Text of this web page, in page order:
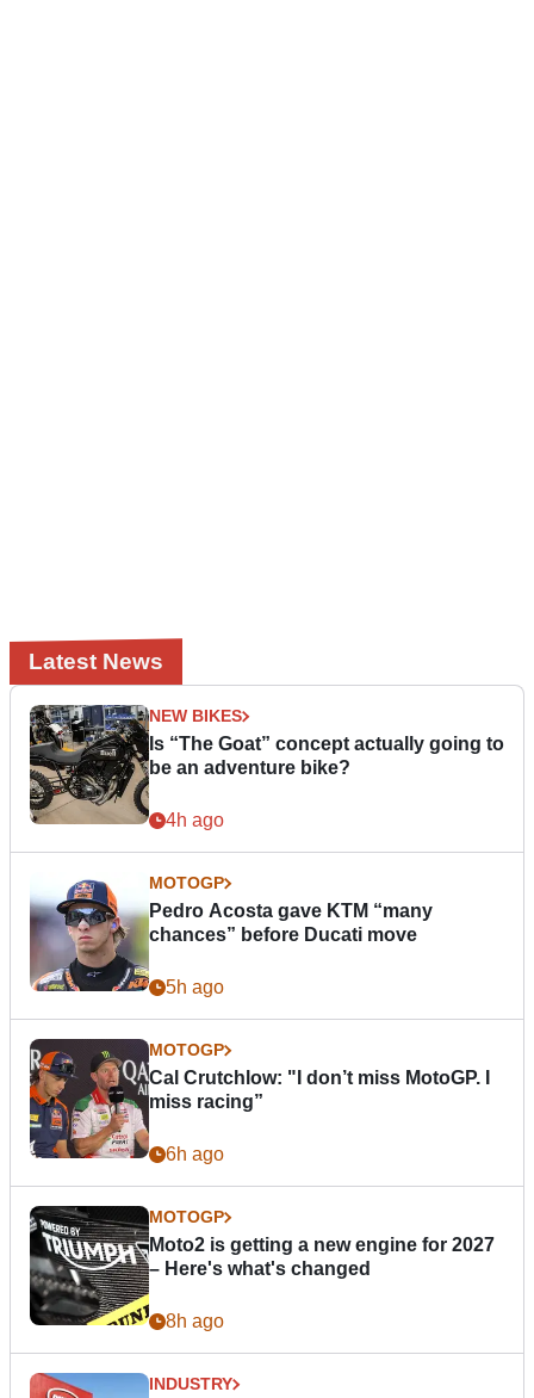
Latest News
NEW BIKES
Is “The Goat” concept actually going to
be an adventure bike?
4h ago
MOTOGP
Pedro Acosta gave KTM “many
chances” before Ducati move
5h ago
MOTOGP
Cal Crutchlow: "I don’t miss MotoGP. I
miss racing”
6h ago
MOTOGP
Moto2 is getting a new engine for 2027
– Here's what's changed
8h ago
INDUSTRY